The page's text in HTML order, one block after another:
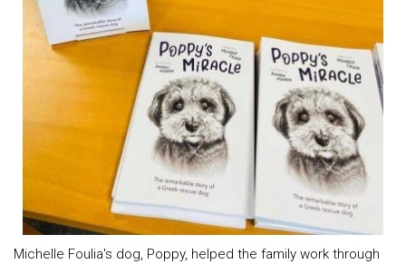
Michelle Foulia's dog, Poppy, helped the family work through